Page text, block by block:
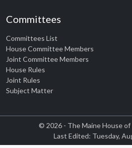
Committees
Committees List
House Committee Members
Joint Committee Members
House Rules
Joint Rules
Subject Matter
© 2026 - The Maine House
Last Edited: Tuesday,